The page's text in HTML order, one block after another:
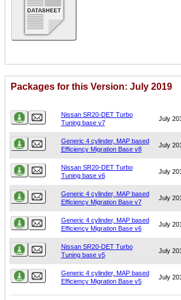
Packages for this Version: July 2019
Nissan SR20-DET Turbo
Tuning base v7
July
Generic 4 cylinder, MAP based
Efficiency Migration Base v8
July
Nissan SR20-DET Turbo
Tuning base v6
July
Generic 4 cylinder, MAP based
Efficiency Migration Base v7
July
Generic 4 cylinder, MAP based
Efficiency Migration Base v6
July
Nissan SR20-DET Turbo
Tuning base v5
July
Generic 4 cylinder, MAP based
Efficiency Migration Base v5
July